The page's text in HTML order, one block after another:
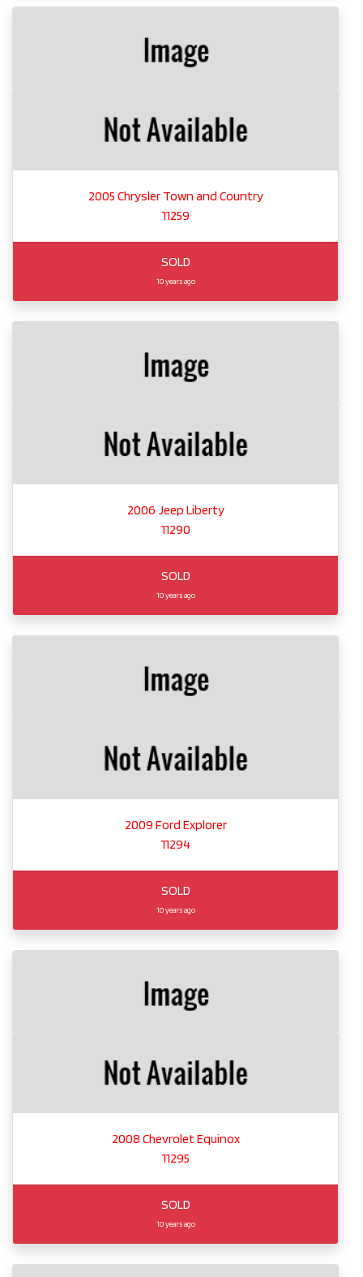
2005 Chrysler Town and Country
11259
SOLD
10 years ago
2006 Jeep Liberty
11290
SOLD
10 years ago
2009 Ford Explorer
11294
SOLD
10 years ago
2008 Chevrolet Equinox
11295
SOLD
10 years ago